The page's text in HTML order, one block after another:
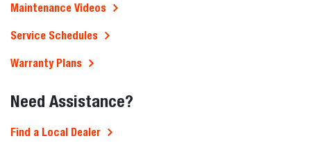
Maintenance Videos
Service Schedules
Warranty Plans
Need Assistance?
Find a Local Dealer